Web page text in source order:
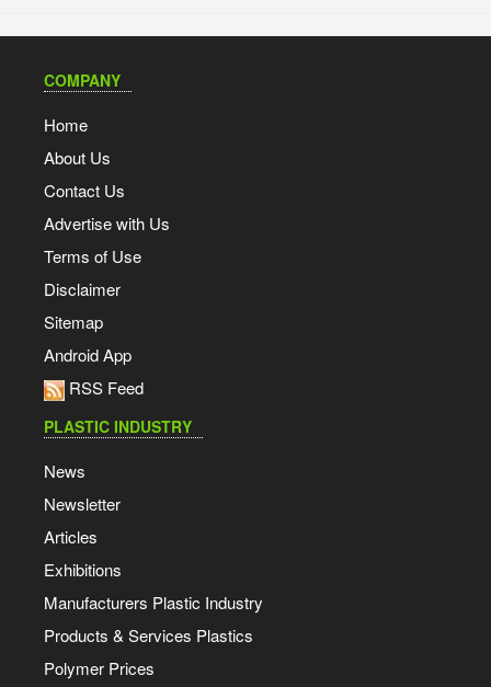
COMPANY
Home
About Us
Contact Us
Advertise with Us
Terms of Use
Disclaimer
Sitemap
Android App
RSS Feed
PLASTIC INDUSTRY
News
Newsletter
Articles
Exhibitions
Manufacturers Plastic Industry
Products & Services Plastics
Polymer Prices